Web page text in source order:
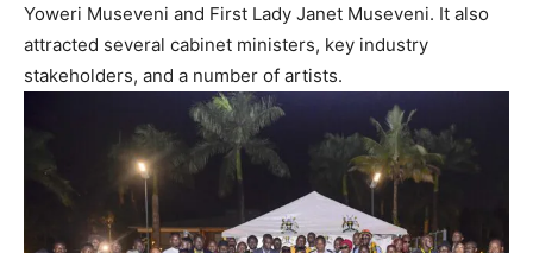
Yoweri Museveni and First Lady Janet Museveni. It also
attracted several cabinet ministers, key industry
stakeholders, and a number of artists.